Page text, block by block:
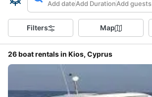
Add dateAdd DurationAdd guests
Filters Map
26 boat rentals in Kios, Cyprus